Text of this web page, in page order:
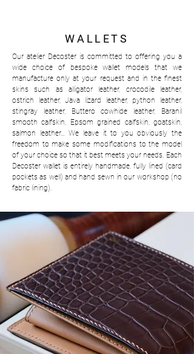
WALLETS
Our atelier Decoster is committed to offering you a
wide choice of bespoke wallet models that we
manufacture only at your request and in the finest
skins such as alligator leather, crocodile leather,
ostrich leather, Java lizard leather, python leather,
stingray leather, Buttero cowhide leather, Baranil
smooth calfskin, Epsom grained calfskin, goatskin,
salmon leather… We leave it to you obviously the
freedom to make some modifications to the model
of your choice so that it best meets your needs. Each
Decoster wallet is entirely handmade, fully lined (card
pockets as well) and hand sewn in our workshop (no
fabric lining).